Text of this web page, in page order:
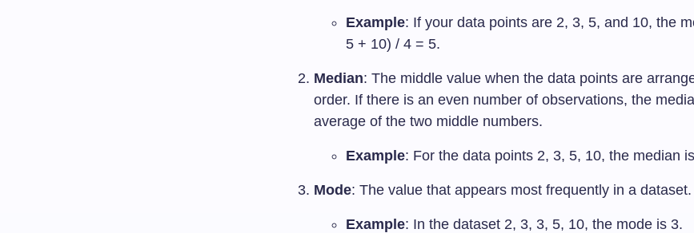
Example: If your data points are 2, 3, 5, and 10, the
5 + 10) / 4 = 5.
Median: The middle value when the data points are
order. If there is an even number of observations, the
average of the two middle numbers.
Example: For the data points 2, 3, 5, 10, the median
Mode: The value that appears most frequently in a dataset.
Example: In the dataset 2, 3, 3, 5, 10, the mode is 3.